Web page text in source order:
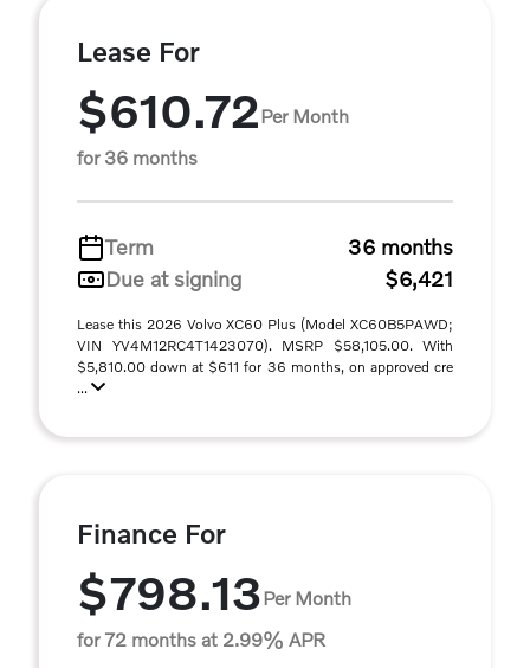
Lease For
$610.72Per Month
for 36 months
Term
36 months
Due at signing
$6,421
Lease this 2026 Volvo XC60 Plus (Model XC60B5PAWD;
VIN YV4M12RC4T1423070). MSRP $58,105.00. With
$5,810.00 down at $611 for 36 months, on approved cre
...
Finance For
$798.13Per Month
for 72 months at 2.99% APR